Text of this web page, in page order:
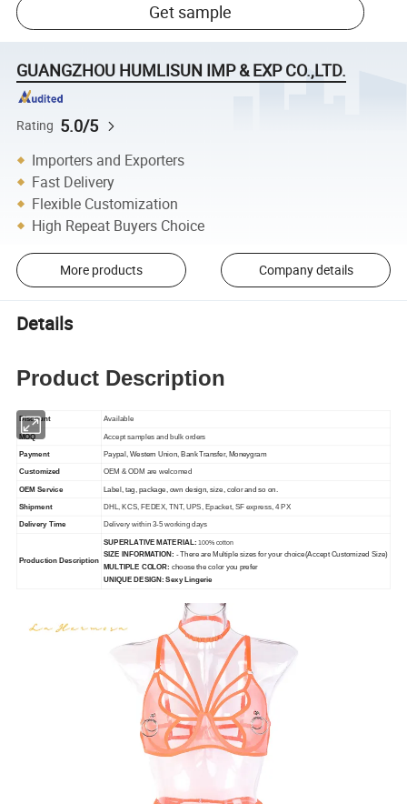
Get sample
GUANGZHOU HUMLISUN IMP & EXP CO.,LTD.
Rating 5.0/5
Importers and Exporters
Fast Delivery
Flexible Customization
High Repeat Buyers Choice
More products Company details
Details
Product Description
Discount Available
MOQ Accept samples and bulk orders
Payment Paypal, Western Union, Bank Transfer, Moneygram
Customized OEM & ODM are welcomed
OEM Service Label, tag, package, own design, size, color and so on.
Shipment DHL, KCS, FEDEX, TNT, UPS, Epacket, SF express, 4 PX
Delivery Time Delivery within 3-5 working days
Production Description
SUPERLATIVE MATERIAL: 100% cotton
SIZE INFORMATION: - There are Multiple sizes for your choice(Accept Customized Size)
MULTIPLE COLOR: choose the color you prefer
UNIQUE DESIGN: Sexy Lingerie